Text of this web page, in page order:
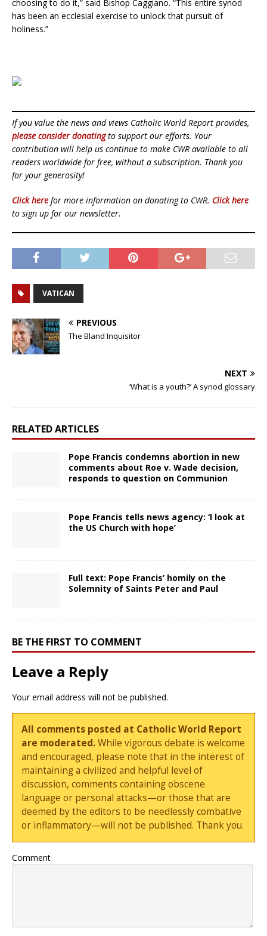
choosing to do it,” said Bishop Caggiano. “This entire synod
has been an ecclesial exercise to unlock that pursuit of
holiness.”
If you value the news and views Catholic World Report provides,
please consider donatingto support our efforts. Your
contribution will help us continue to make CWR available to all
readers worldwide for free, without a subscription. Thank you
for your generosity!
Click here for more information on donating to CWR. Click here
to sign up for our newsletter.
VATICAN
PREVIOUS
The Bland Inquisitor
NEXT
‘What is a youth?’ A synod glossary
RELATED ARTICLES
Pope Francis condemns abortion in new
comments about Roe v. Wade decision,
responds to question on Communion
Pope Francis tells news agency: ‘I look at
the US Church with hope’
Full text: Pope Francis’ homily on the
Solemnity of Saints Peter and Paul
BE THE FIRST TO COMMENT
Leave a Reply
Your email address will not be published.
All comments posted at Catholic World Report
are moderated.While vigorous debate is welcome
and encouraged, please note that in the interest of
maintaining a civilized and helpful level of
discussion, comments containing obscene
language or personal attacks—or those that are
deemed by the editors to be needlessly combative
or inflammatory—will not be published. Thank you.
Comment